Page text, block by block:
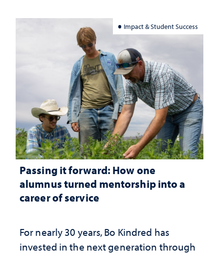
Impact & Student Success
Passing it forward: How one
alumnus turned mentorship into a
career of service
For nearly 30 years, Bo Kindred has
invested in the next generation through